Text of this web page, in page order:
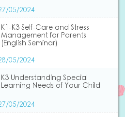
05/2024
K1-K3 Self-Care and Stress
Management for Parents
(English Seminar)
05/2024
K3 Understanding Special
Learning Needs of Your Child
05/2024